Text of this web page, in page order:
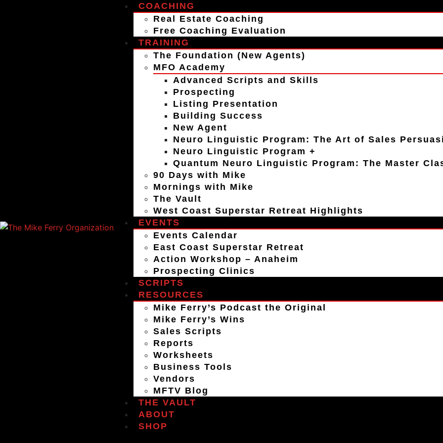
COACHING
Real Estate Coaching
Free Coaching Evaluation
TRAINING
The Foundation (New Agents)
MFO Academy
Advanced Scripts and Skills
Prospecting
Listing Presentation
Building Success
New Agent
Neuro Linguistic Program: The Art of Sales
Neuro Linguistic Program +
Quantum Neuro Linguistic Program: The Master
90 Days with Mike
Mornings with Mike
The Vault
West Coast Superstar Retreat Highlights
EVENTS
Events Calendar
East Coast Superstar Retreat
Action Workshop – Anaheim
Prospecting Clinics
SCRIPTS
RESOURCES
Mike Ferry’s Podcast the Original
Mike Ferry’s Wins
Sales Scripts
Reports
Worksheets
Business Tools
Vendors
MFTV Blog
THE VAULT
ABOUT
SHOP